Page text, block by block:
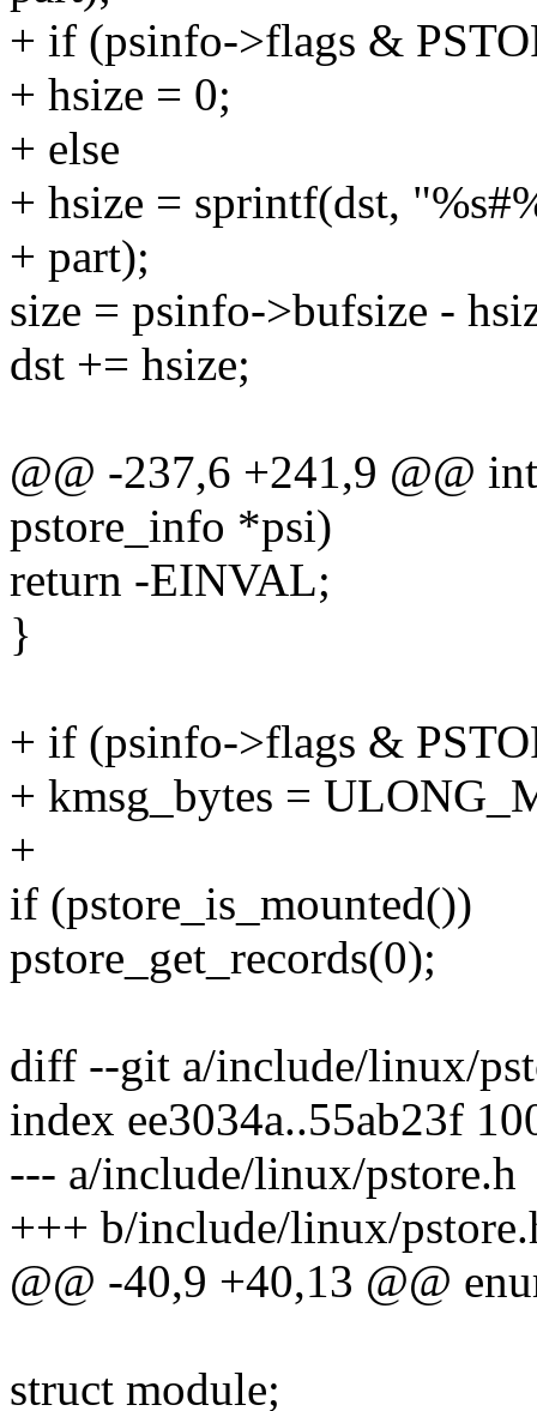
+ if (psinfo->flags &
+ hsize = 0;
+ else
+ hsize = sprintf(dst,
+ part);
size = psinfo->bufsize -
dst += hsize;
@@ -237,6 +241,9 @@
pstore_info *psi)
return -EINVAL;
}
+ if (psinfo->flags &
+ kmsg_bytes =
+
if (pstore_is_mounted())
pstore_get_records(0);
diff --git a/include/linux/
index ee3034a..55ab23f
--- a/include/linux/pstore.h
+++ b/include/linux/
@@ -40,9 +40,13 @@
struct module;